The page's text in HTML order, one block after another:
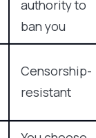
authority to
ban you
Censorship-
resistant